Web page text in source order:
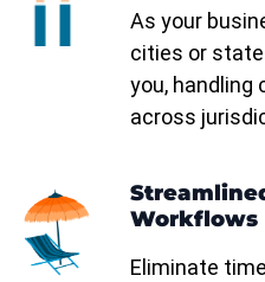
As your
cities or
you, handling
across
Workflows
Eliminate